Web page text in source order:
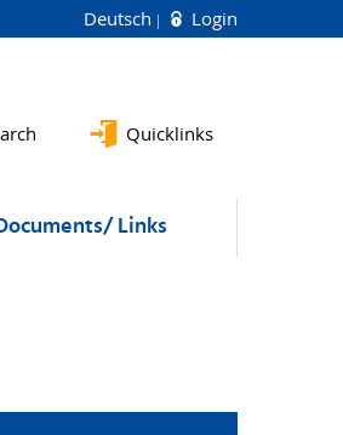
Deutsch Login
Quicklinks
Links